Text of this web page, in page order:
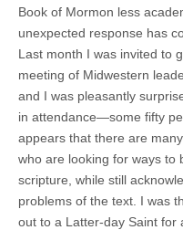
Book of Mormon less
unexpected response has
Last month I was invited to
meeting of Midwestern
and I was pleasantly
in attendance—some fifty
appears that there are
who are looking for ways to
scripture, while still
problems of the text. I was
out to a Latter-day Saint for